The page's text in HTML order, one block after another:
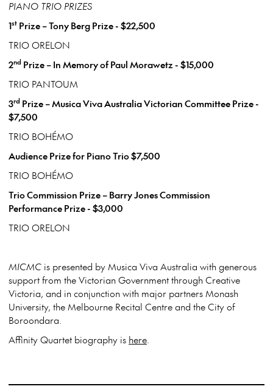
PIANO TRIO PRIZES
1st Prize – Tony Berg Prize - $22,500
TRIO ORELON
2nd Prize – In Memory of Paul Morawetz - $15,000
TRIO PANTOUM
3rd Prize – Musica Viva Australia Victorian Committee Prize -
$7,500
TRIO BOHÉMO
Audience Prize for Piano Trio $7,500
TRIO BOHÉMO
Trio Commission Prize – Barry Jones Commission
Performance Prize - $3,000
TRIO ORELON
MICMC is presented by Musica Viva Australia with generous
support from the Victorian Government through Creative
Victoria, and in conjunction with major partners Monash
University, the Melbourne Recital Centre and the City of
Boroondara.
Affinity Quartet biography is here.